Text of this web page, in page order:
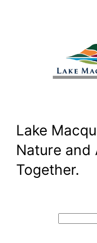
Lake
Nature and
Together.